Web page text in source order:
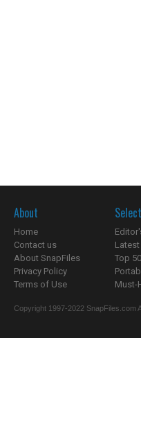
About
Home
Contact us
About SnapFiles
Privacy Policy
Terms of Use
Top
Must-
Copyright 1997-2022